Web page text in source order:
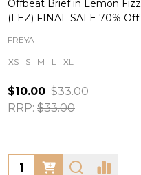
Offbeat Brief in Lemon Fizz
(LEZ) FINAL SALE 70% Off
FREYA
XS S M L XL
$10.00 $33.00
RRP: $33.00
Quantity: